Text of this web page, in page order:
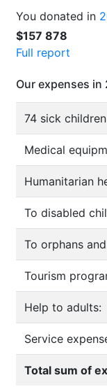
You donated in
$157 878
Full report
Our expenses in
74 sick children
Medical
Humanitarian
To disabled
To orphans
Tourism
Help to adults:
Service
Total sum of